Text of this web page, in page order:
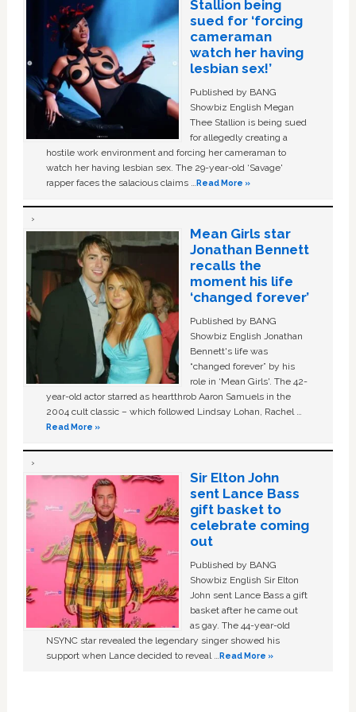
Stallion being
sued for ‘forcing
cameraman
watch her having
lesbian sex!’
Published by BANG
Showbiz English Megan
Thee Stallion is being sued
for allegedly creating a
hostile work environment and forcing her cameraman to
watch her having lesbian sex. The 29-year-old ‘Savage'
rapper faces the salacious claims …Read More »
Mean Girls star
Jonathan Bennett
recalls the
moment his life
‘changed forever’
Published by BANG
Showbiz English Jonathan
Bennett's life was
“changed forever” by his
role in ‘Mean Girls'. The 42-
year-old actor starred as heartthrob Aaron Samuels in the
2004 cult classic – which followed Lindsay Lohan, Rachel …
Read More »
Sir Elton John
sent Lance Bass
gift basket to
celebrate coming
out
Published by BANG
Showbiz English Sir Elton
John sent Lance Bass a gift
basket after he came out
as gay. The 44-year-old
NSYNC star revealed the legendary singer showed his
support when Lance decided to reveal …Read More »